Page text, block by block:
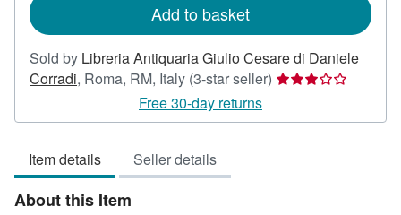
Add to basket
Sold by Libreria Antiquaria Giulio Cesare di Daniele
Corradi, Roma, RM, Italy (3-star seller) Seller
3
Free 30-day returns
Item details Seller details
About this Item